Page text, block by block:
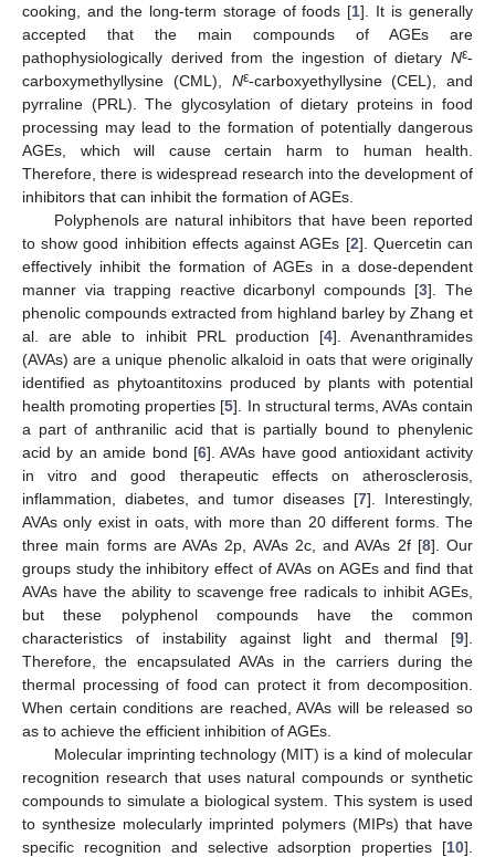
cooking, and the long-term storage of foods [1]. It is generally
accepted that the main compounds of AGEs are
pathophysiologically derived from the ingestion of dietary Nε-
carboxymethyllysine (CML), Nε-carboxyethyllysine (CEL), and
pyrraline (PRL). The glycosylation of dietary proteins in food
processing may lead to the formation of potentially dangerous
AGEs, which will cause certain harm to human health.
Therefore, there is widespread research into the development of
inhibitors that can inhibit the formation of AGEs.
Polyphenols are natural inhibitors that have been reported
to show good inhibition effects against AGEs [2]. Quercetin can
effectively inhibit the formation of AGEs in a dose-dependent
manner via trapping reactive dicarbonyl compounds [3]. The
phenolic compounds extracted from highland barley by Zhang et
al. are able to inhibit PRL production [4]. Avenanthramides
(AVAs) are a unique phenolic alkaloid in oats that were originally
identified as phytoantitoxins produced by plants with potential
health promoting properties [5]. In structural terms, AVAs contain
a part of anthranilic acid that is partially bound to phenylenic
acid by an amide bond [6]. AVAs have good antioxidant activity
in vitro and good therapeutic effects on atherosclerosis,
inflammation, diabetes, and tumor diseases [7]. Interestingly,
AVAs only exist in oats, with more than 20 different forms. The
three main forms are AVAs 2p, AVAs 2c, and AVAs 2f [8]. Our
groups study the inhibitory effect of AVAs on AGEs and find that
AVAs have the ability to scavenge free radicals to inhibit AGEs,
but these polyphenol compounds have the common
characteristics of instability against light and thermal [9].
Therefore, the encapsulated AVAs in the carriers during the
thermal processing of food can protect it from decomposition.
When certain conditions are reached, AVAs will be released so
as to achieve the efficient inhibition of AGEs.
Molecular imprinting technology (MIT) is a kind of molecular
recognition research that uses natural compounds or synthetic
compounds to simulate a biological system. This system is used
to synthesize molecularly imprinted polymers (MIPs) that have
specific recognition and selective adsorption properties [10].